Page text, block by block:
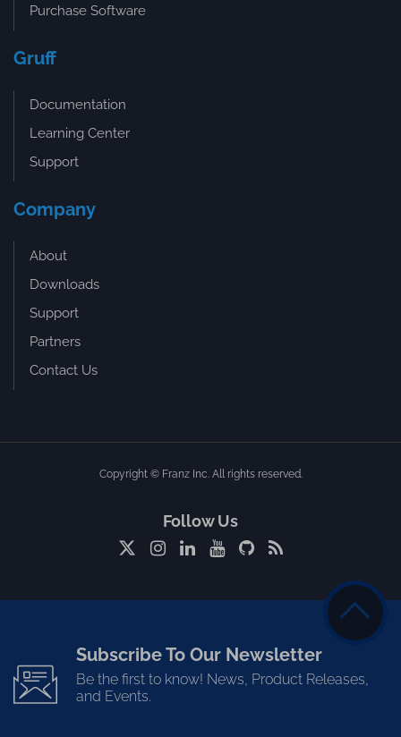
Purchase Software
Gruff
Documentation
Learning Center
Support
Company
About
Downloads
Support
Partners
Contact Us
Copyright © Franz Inc. All rights reserved.
Follow Us
Subscribe To Our Newsletter
Be the first to know! News, Product Releases,
and Events.